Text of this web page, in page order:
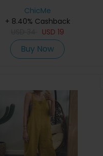
ChicMe
+ 8.40% Cashback
USD 19
Buy Now